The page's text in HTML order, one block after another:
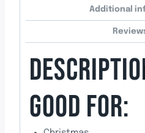
Additional
GOOD FOR: